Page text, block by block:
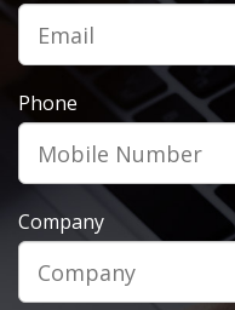
Phone
Company